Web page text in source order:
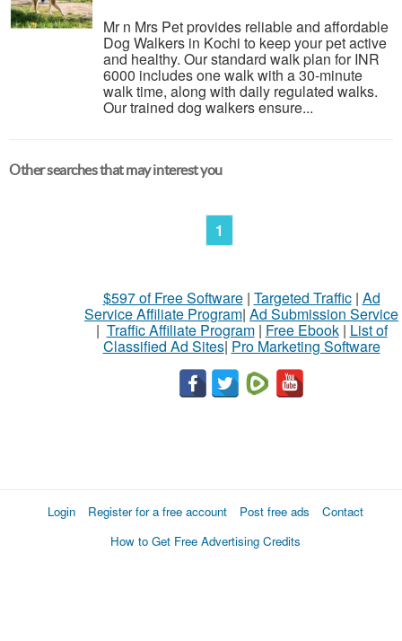
Mr n Mrs Pet provides reliable and affordable
Dog Walkers in Kochi to keep your pet active
and healthy. Our standard walk plan for INR
6000 includes one walk with a 30-minute
walk time, along with daily regulated walks.
Our trained dog walkers ensure...
Other searches that may interest you
1
$597 of Free Software| Targeted Traffic| Ad
Service Affiliate Program| Ad Submission Service
| Traffic Affiliate Program| Free Ebook| List of
Classified Ad Sites| Pro Marketing Software
Login Register for a free account Post free ads
Contact
How to Get Free Advertising Credits